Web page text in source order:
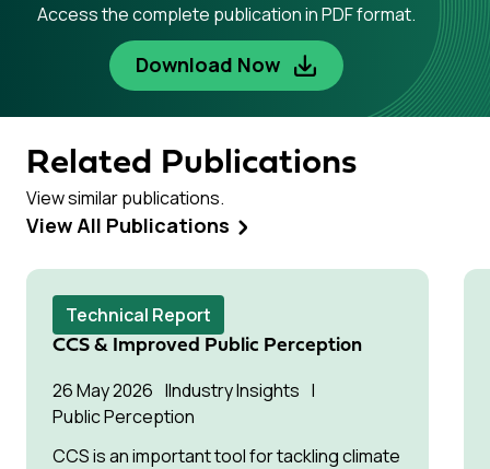
Access the complete publication in PDF format.
Download Now
Related Publications
View similar publications.
View All Publications
Technical Report
CCS & Improved Public Perception
26 May 2026
Industry Insights
Public Perception
CCS is an important tool for tackling climate